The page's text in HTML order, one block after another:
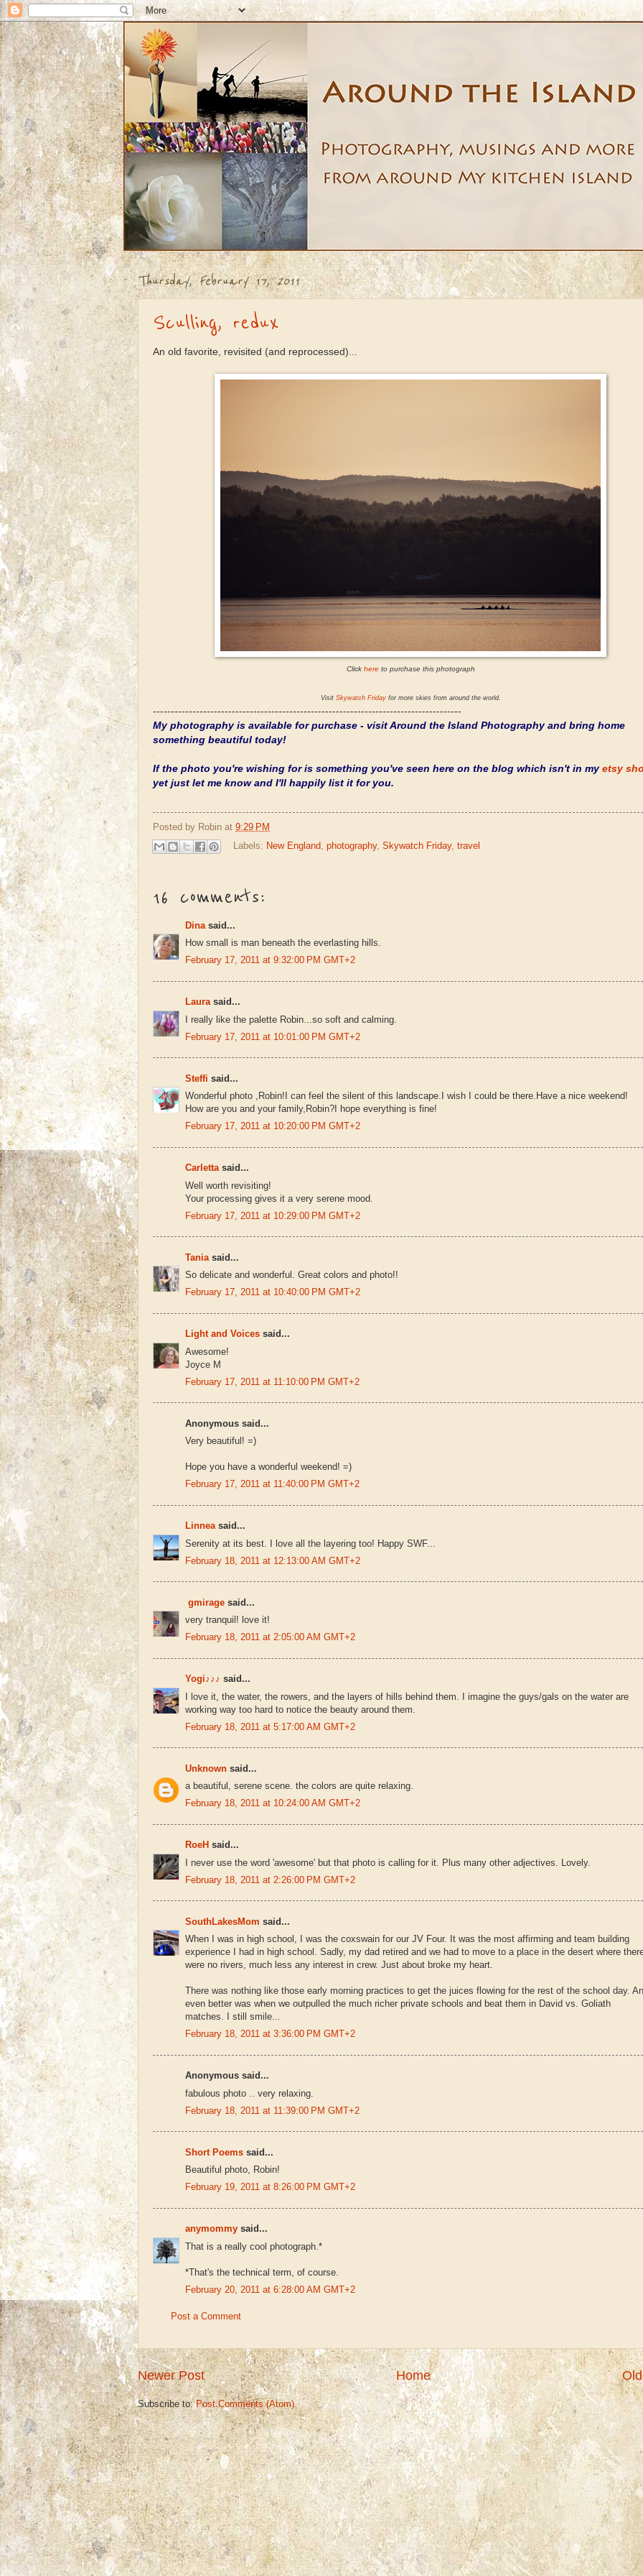
Thursday, February 17, 2011
Sculling, redux
An old favorite, revisited (and reprocessed)...
Click hereto purchase this photograph
Visit Skywatch Fridayfor more skies from around the world.
--------------------------------------------------------------------------------------
My photography is available for purchase - visit Around the Island Photographyand bring home
something beautiful today!
.
If the photo you're wishing for is something you've seen here on the blog which isn't in my etsy
yet just let me know and I'll happily list it for you.
.
Posted by Robin at 9:29 PM
Labels: New England photography, Skywatch Friday, travel
16 comments:
Dina said...
How small is man beneath the everlasting hills.
February 17, 2011 at 9:32:00 PM GMT+2
Laurasaid...
I really like the palette Robin...so soft and calming.
February 17, 2011 at 10:01:00 PM GMT+2
Steffi said...
Wonderful photo ,Robin!I can feel the silent of this landscape.I wish I could be there.Have a nice weekend!
How are you and your family,Robin?I hope everything is fine!
February 17, 2011 at 10:20:00 PM GMT+2
Carlettasaid...
Well worth revisiting!
Your processing gives it a very serene mood.
February 17, 2011 at 10:29:00 PM GMT+2
Tania said...
So delicate and wonderful. Great colors and photo!!
February 17, 2011 at 10:40:00 PM GMT+2
Light and Voices said...
Awesome!
Joyce M
February 17, 2011 at 11:10:00 PM GMT+2
Anonymous said...
Very beautiful! =)
Hope you have a wonderful weekend! =)
February 17, 2011 at 11:40:00 PM GMT+2
Linneasaid...
Serenity at its best. I love all the layering too! Happy SWF...
February 18, 2011 at 12:13:00 AM GMT+2
gmirage said...
very tranquil! love it!
February 18, 2011 at 2:05:00 AM GMT+2
Yogi♪♪♪ said...
I love it, the water, the rowers, and the layers of hills behind them. I imagine the guys/gals on the water are
working way too hard to notice the beauty around them.
February 18, 2011 at 5:17:00 AM GMT+2
Unknown said...
a beautiful, serene scene. the colors are quite relaxing.
February 18, 2011 at 10:24:00 AM GMT+2
RoeH said...
I never use the word 'awesome' but that photo is calling for it. Plus many other adjectives. Lovely.
February 18, 2011 at 2:26:00 PM GMT+2
SouthLakesMom said...
When I was in high school, I was the coxswain for our JV Four. It was the most affirming and team building
experience I had in high school. Sadly, my dad retired and we had to move to a place in the desert where
were no rivers, much less any interest in crew. Just about broke my heart.
There was nothing like those early morning practices to get the juices flowing for the rest of the school day.
even better was when we outpulled the much richer private schools and beat them in David vs. Goliath
matches. I still smile...
February 18, 2011 at 3:36:00 PM GMT+2
Anonymous said...
fabulous photo .. very relaxing.
February 18, 2011 at 11:39:00 PM GMT+2
Short Poems said...
Beautiful photo, Robin!
February 19, 2011 at 8:26:00 PM GMT+2
anymommy said...
That is a really cool photograph.*
*That's the technical term, of course.
February 20, 2011 at 6:28:00 AM GMT+2
Post a Comment
Newer Post Home
Subscribe to:Post Comments (Atom)